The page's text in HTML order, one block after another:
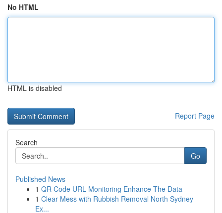
No HTML
HTML is disabled
Report Page
Search
Go
Published News
1 QR Code URL Monitoring Enhance The Data
1 Clear Mess with Rubbish Removal North Sydney
Ex...